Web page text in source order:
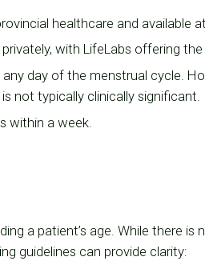
healthcare and available
with LifeLabs offering
day of the menstrual cycle.
not typically clinically significant.
within a week.
a patient’s age. While there
guidelines can provide clarity: